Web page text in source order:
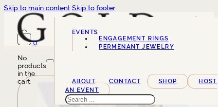
Skip to main content Skip to footer
0
No
products
in the
cart.
EVENTS
SERVICES
ENGAGEMENT RINGS
PERMENANT JEWELRY
ABOUT CONTACT SHOP
HOST
AN EVENT
Search